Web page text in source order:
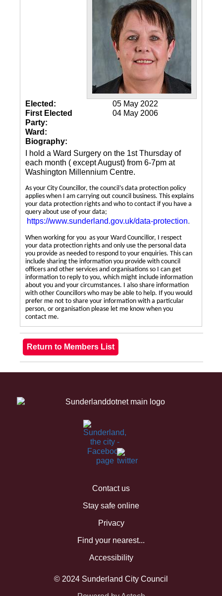
Elected:
05 May 2022
First Elected
04 May 2006
Party:
Ward:
Biography:
I hold a Ward Surgery on the 1st Thursday of
each month ( except August) from 6-7pm at
Washington Millennium Centre.
As your City Councillor, the council’s data protection policy
applies when I am carrying out council business. This explains
your data protection rights and who to contact if you have a
query about use of your data;
https://www.sunderland.gov.uk/data-protection.
When working for you as your Ward Councillor, I respect
your data protection rights and only use the personal data
you provide as needed to respond to your enquiries. This can
include sharing the information you provide with council
officers and other services and organisations so I can get
information to reply to you, which might include information
about you and your circumstances. I also share information
with other Councillors who may be able to help. If you would
prefer me not to share your information with a particular
person, or organisation please let me know when you
contact me.
Contact us
Stay safe online
Privacy
Find your nearest...
Accessibility
© 2024 Sunderland City Council